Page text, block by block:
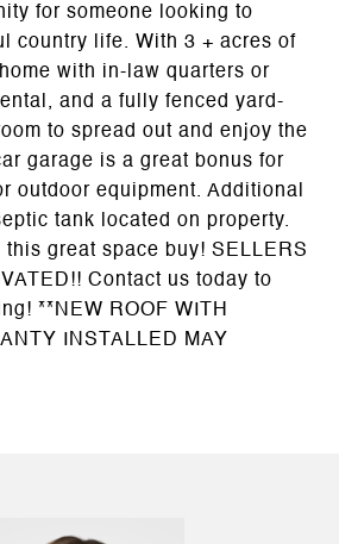
for someone looking to
country life. With 3 + acres of
with in-law quarters or
and a fully fenced yard-
to spread out and enjoy the
garage is a great bonus for
outdoor equipment. Additional
tank located on property.
this great space buy! SELLERS
Contact us today to
**NEW ROOF WITH
INSTALLED MAY